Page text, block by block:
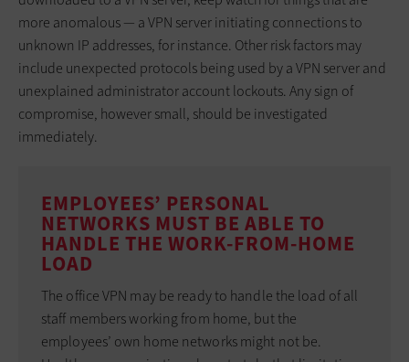
more anomalous — a VPN server initiating connections to
unknown IP addresses, for instance. Other risk factors may
include unexpected protocols being used by a VPN server and
unexplained administrator account lockouts. Any sign of
compromise, however small, should be investigated
immediately.
EMPLOYEES’ PERSONAL
NETWORKS MUST BE ABLE TO
HANDLE THE WORK-FROM-HOME
LOAD
The office VPN may be ready to handle the load of all
staff members working from home, but the
employees’ own home networks might not be.